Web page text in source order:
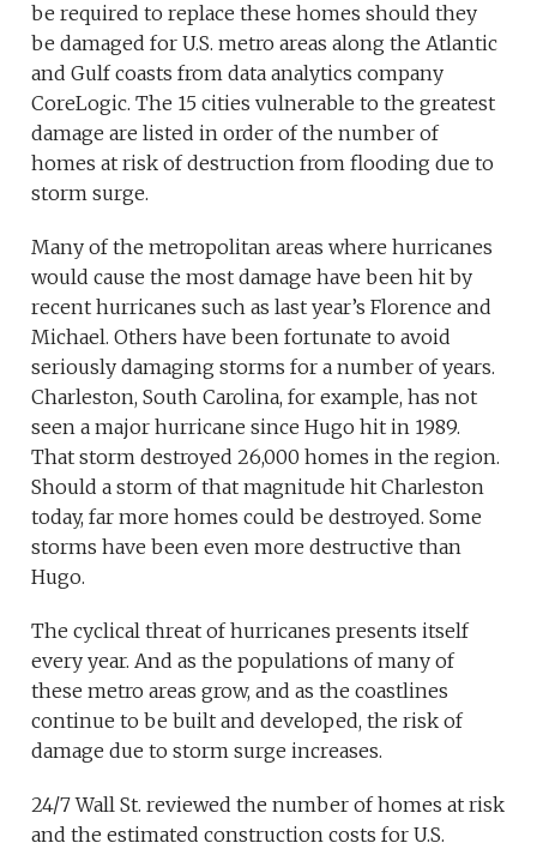
be required to replace these homes should they
be damaged for U.S. metro areas along the Atlantic
and Gulf coasts from data analytics company
CoreLogic. The 15 cities vulnerable to the greatest
damage are listed in order of the number of
homes at risk of destruction from flooding due to
storm surge.
Many of the metropolitan areas where hurricanes
would cause the most damage have been hit by
recent hurricanes such as last year’s Florence and
Michael. Others have been fortunate to avoid
seriously damaging storms for a number of years.
Charleston, South Carolina, for example, has not
seen a major hurricane since Hugo hit in 1989.
That storm destroyed 26,000 homes in the region.
Should a storm of that magnitude hit Charleston
today, far more homes could be destroyed. Some
storms have been even more destructive than
Hugo.
The cyclical threat of hurricanes presents itself
every year. And as the populations of many of
these metro areas grow, and as the coastlines
continue to be built and developed, the risk of
damage due to storm surge increases.
24/7 Wall St. reviewed the number of homes at risk
and the estimated construction costs for U.S.